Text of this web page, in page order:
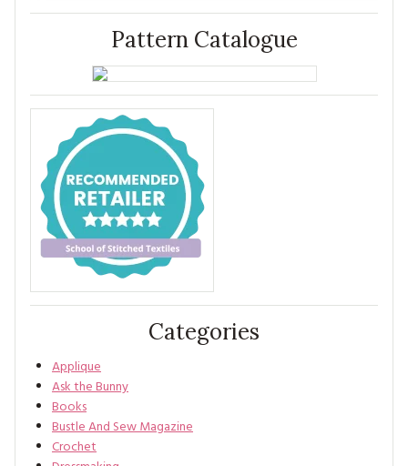
Pattern Catalogue
Categories
Applique
Ask the Bunny
Books
Bustle And Sew Magazine
Crochet